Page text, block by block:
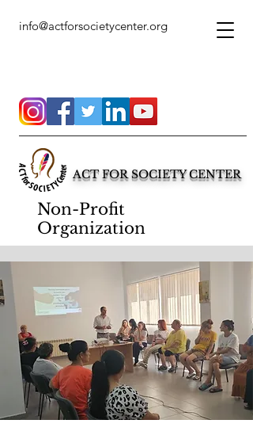
info@actforsocietycenter.org
ACT FOR SOCIETY CENTER
Non-Profit
Organization